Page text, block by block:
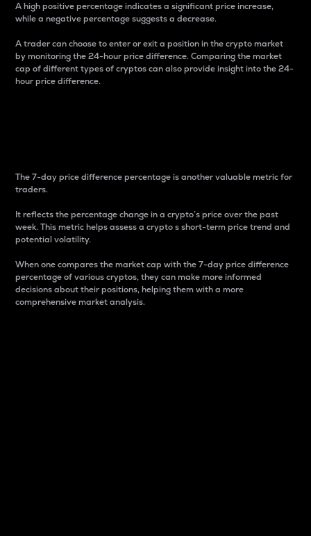
A high positive percentage indicates a significant price increase,
while a negative percentage suggests a decrease.
A trader can choose to enter or exit a position in the crypto market
by monitoring the 24-hour price difference. Comparing the market
cap of different types of cryptos can also provide insight into the 24-
hour price difference.
The 7-day price difference percentage is another valuable metric for
traders.
It reflects the percentage change in a crypto’s price over the past
week. This metric helps assess a crypto s short-term price trend and
potential volatility.
When one compares the market cap with the 7-day price difference
percentage of various cryptos, they can make more informed
decisions about their positions, helping them with a more
comprehensive market analysis.